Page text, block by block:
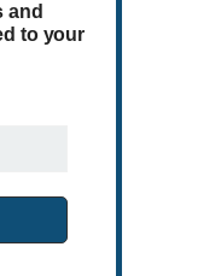
and
to your